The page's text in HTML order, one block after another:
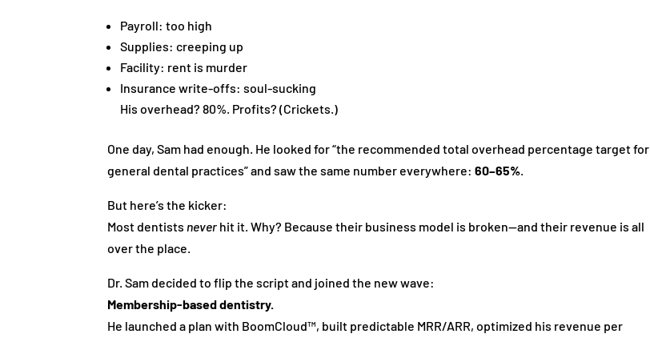
Payroll: too high
Supplies: creeping up
Facility: rent is murder
Insurance write-offs: soul-sucking
His overhead? 80%. Profits? (Crickets.)
One day, Sam had enough. He looked for “the recommended total overhead percentage target for
general dental practices” and saw the same number everywhere:60–65%
But here’s the kicker:
Most dentists never hit it. Why? Because their business model is broken—and their revenue is all
over the place.
Dr. Sam decided to flip the script and joined the new wave:
Membership-based dentistry.
He launched a plan with BoomCloud™, built predictable MRR/ARR, optimized his revenue per